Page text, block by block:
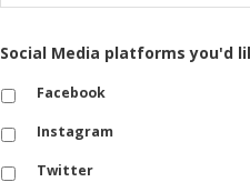
Social Media platforms you'd
Facebook
Instagram
Twitter